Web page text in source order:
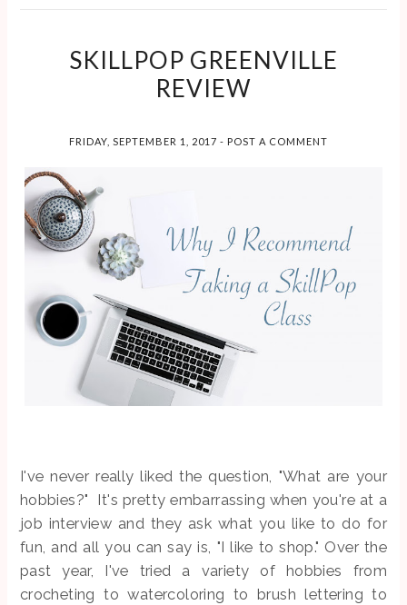
SKILLPOP GREENVILLE
REVIEW
FRIDAY, SEPTEMBER 1, 2017 - POST A COMMENT
I've never really liked the question, "What are your
hobbies?" It's pretty embarrassing when you're at a
job interview and they ask what you like to do for
fun, and all you can say is, "I like to shop." Over the
past year, I've tried a variety of hobbies from
crocheting to watercoloring to brush lettering to